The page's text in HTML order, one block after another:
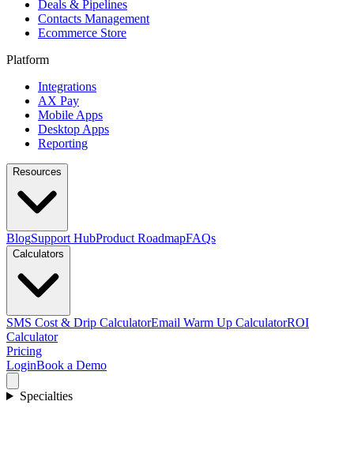
Deals & Pipelines
Contacts Management
Ecommerce Store
Platform
Integrations
AX Pay
Mobile Apps
Desktop Apps
Reporting
Resources
BlogSupport HubProduct RoadmapFAQs
Calculators
SMS Cost & Drip CalculatorEmail Warm Up CalculatorROI
Calculator
Pricing
LoginBook a Demo
Specialties